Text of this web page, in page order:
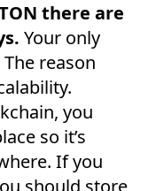
there are
Your only
reason
you
so it’s
If you
should store